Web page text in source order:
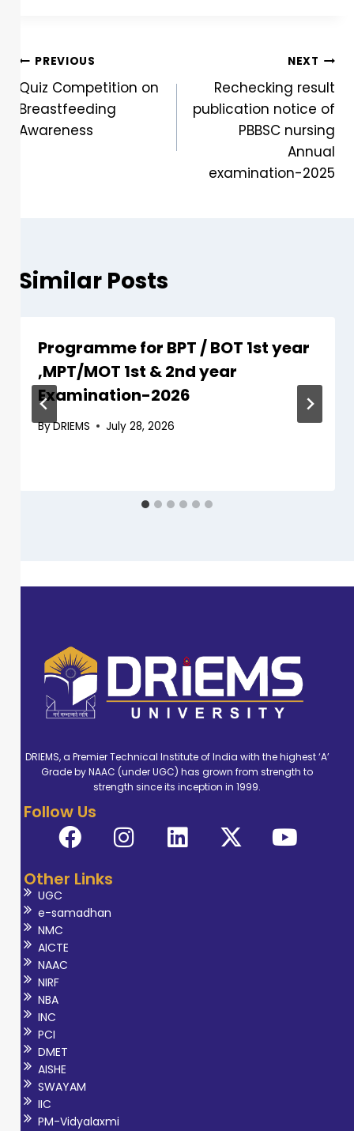
PREVIOUS
Quiz Competition on
Breastfeeding
Awareness
NEXT
Rechecking result
publication notice of
PBBSC nursing
Annual
examination-2025
Similar Posts
Programme for BPT / BOT 1st year
,MPT/MOT 1st & 2nd year
Examination-2026
ByDRIEMS July 28, 2026
DRIEMS, a Premier Technical Institute of India with the highest ‘A’
Grade by NAAC (under UGC) has grown from strength to
strength since its inception in 1999.
Follow Us
Other Links
UGC
e-samadhan
NMC
AICTE
NAAC
NIRF
NBA
INC
PCI
DMET
AISHE
SWAYAM
IIC
PM-Vidyalaxmi